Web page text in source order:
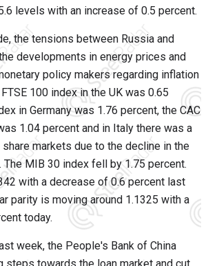
levels with an increase of 0.5 percent.
the tensions between Russia and
developments in energy prices and
policy makers regarding inflation
100 index in the UK was 0.65
in Germany was 1.76 percent, the CAC
1.04 percent and in Italy there was a
markets due to the decline in the
MIB 30 index fell by 1.75 percent.
with a decrease of 0.6 percent last
parity is moving around 1.1325 with a
today.
week, the People's Bank of China